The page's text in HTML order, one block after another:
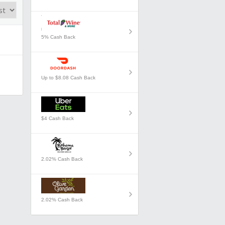
5% Cash Back
Up to $8.08 Cash Back
$4 Cash Back
2.02% Cash Back
2.02% Cash Back